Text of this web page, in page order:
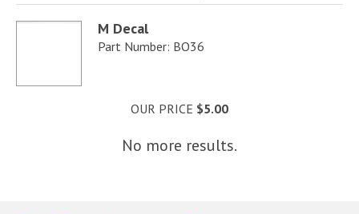
M Decal
Part Number: BO36
OUR PRICE $5.00
No more results.